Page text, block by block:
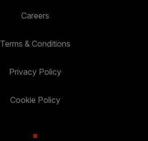
Careers
Terms & Conditions
Privacy Policy
Cookie Policy